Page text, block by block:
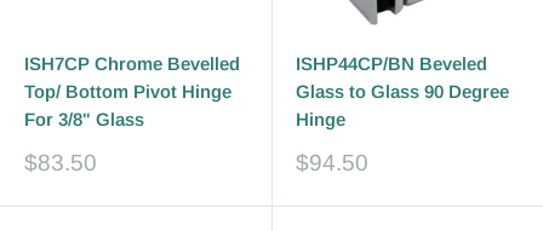
ISH7CP Chrome Bevelled
Top/ Bottom Pivot Hinge
For 3/8" Glass
Sale
$83.50
ISHP44CP/BN Beveled
Glass to Glass 90 Degree
Hinge
Sale
$94.50